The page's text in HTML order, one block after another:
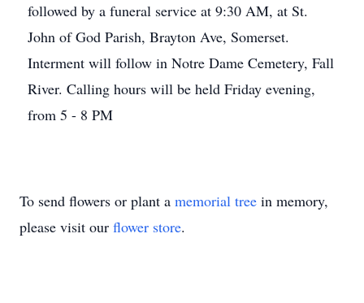
followed by a funeral service at 9:30 AM, at St.
John of God Parish, Brayton Ave, Somerset.
Interment will follow in Notre Dame Cemetery, Fall
River. Calling hours will be held Friday evening,
from 5 - 8 PM
To send flowers or plant a memorial tree in memory,
please visit our flower store.